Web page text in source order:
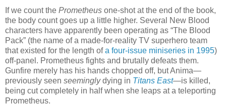
If we count the Prometheus one-shot at the end of the book,
the body count goes up a little higher. Several New Blood
characters have apparently been operating as “The Blood
Pack” (the name of a made-for-reality TV superhero team
that existed for the length ofa four-issue miniseries in 1995)
off-panel. Prometheus fights and brutally defeats them.
Gunfire merely has his hands chopped off, but Anima—
previously seen seeminglydying in Titans East—is killed,
being cut completely in half when she leaps at a teleporting
Prometheus.